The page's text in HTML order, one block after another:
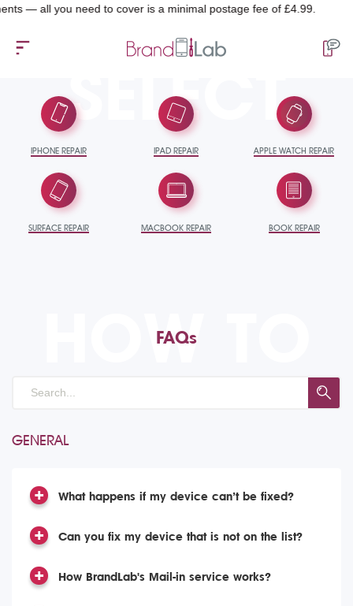
all you need to cover is a minimal postage fee of £4.99.
SELECT
IPHONE REPAIR IPAD REPAIR APPLE WATCH REPAIR
SURFACE REPAIR MACBOOK REPAIR BOOK REPAIR
HOW TO
FAQs
GENERAL
What happens if my device can’t be fixed?
Can you fix my device that is not on the list?
How BrandLab's Mail-in service works?